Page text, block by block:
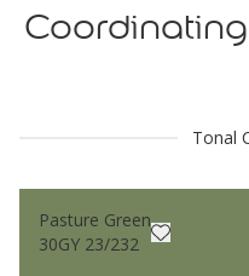
Tonal
Pasture Green
30GY 23/232